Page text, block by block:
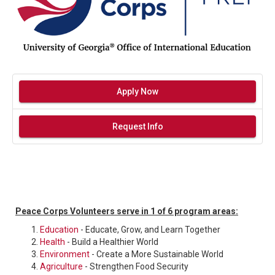
Apply Now
Request Info
Peace Corps Volunteers serve in 1 of 6 program areas:
Education - Educate, Grow, and Learn Together
Health - Build a Healthier World
Environment - Create a More Sustainable World
Agriculture - Strengthen Food Security